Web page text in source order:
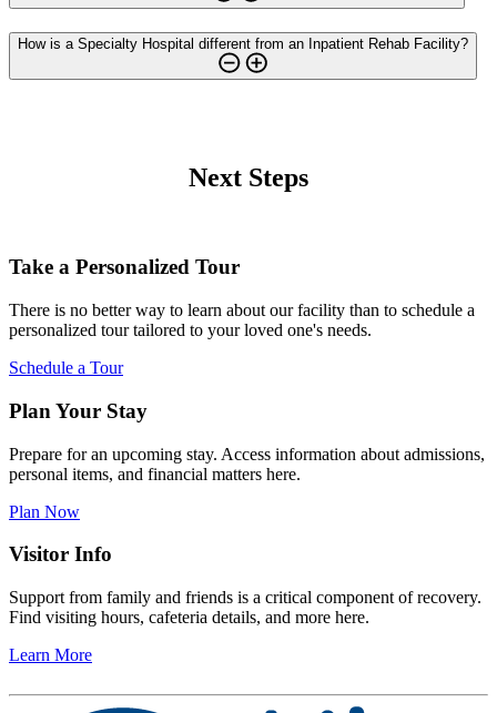
How is a Specialty Hospital different from an Inpatient Rehab Facility?
Next Steps
Take a Personalized Tour
There is no better way to learn about our facility than to schedule a
personalized tour tailored to your loved one's needs.
Schedule a Tour
Plan Your Stay
Prepare for an upcoming stay. Access information about admissions,
personal items, and financial matters here.
Plan Now
Visitor Info
Support from family and friends is a critical component of recovery.
Find visiting hours, cafeteria details, and more here.
Learn More